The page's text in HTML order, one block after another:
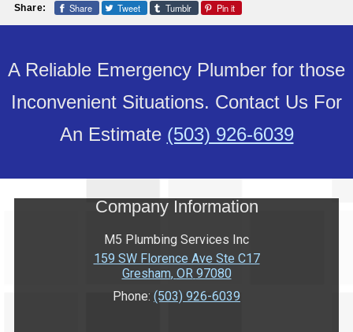
Share: Share Tweet Tumblr Pin it
A Reliable Emergency Plumber for those
Inconvenient Situations. Contact Us For
An Estimate (503) 926-6039
Company Information
M5 Plumbing Services Inc
159 SW Florence Ave Ste C17
Gresham, OR 97080
Phone: (503) 926-6039